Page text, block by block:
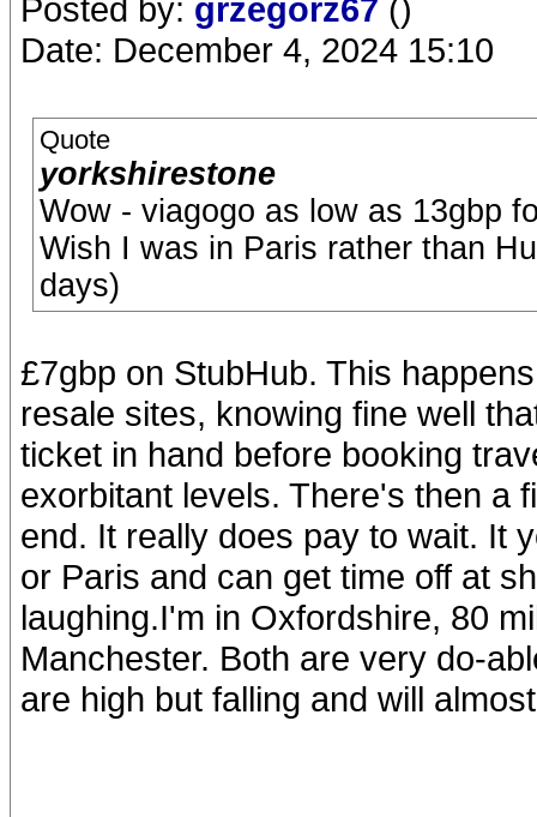
Posted by: grzegorz67 ()
Date: December 4, 2024 15:10
Quote
yorkshirestone
Wow - viagogo as low as 13gbp
Wish I was in Paris rather than
days)
£7gbp on StubHub. This
resale sites, knowing fine well
ticket in hand before booking
exorbitant levels. There's then a
end. It really does pay to wait. It
or Paris and can get time off at
laughing.I'm in Oxfordshire, 80
Manchester. Both are very do-
are high but falling and will